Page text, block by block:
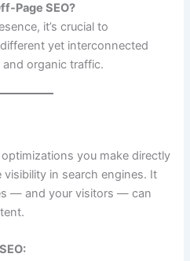
Page SEO?
it’s crucial to
yet interconnected
organic traffic.
you make directly
in search engines. It
— and your visitors — can